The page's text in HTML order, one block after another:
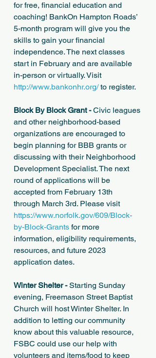
for free, financial education and
coaching! BankOn Hampton Roads’
5-month program will give you the
skills to gain your financial
independence. The next classes
start in February and are available
in-person or virtually. Visit
http://www.bankonhr.org/ to register.
Block By Block Grant - Civic leagues
and other neighborhood-based
organizations are encouraged to
begin planning for BBB grants or
discussing with their Neighborhood
Development Specialist. The next
round of applications will be
accepted from February 13th
through March 3rd. Please visit
https://www.norfolk.gov/609/Block-
by-Block-Grants for more
information, eligibility requirements,
resources, and future 2023
application dates.
Winter Shelter - Starting Sunday
evening, Freemason Street Baptist
Church will host Winter Shelter. In
addition to letting our community
know about this valuable resource,
FSBC could use our help with
volunteers and items/food to keep